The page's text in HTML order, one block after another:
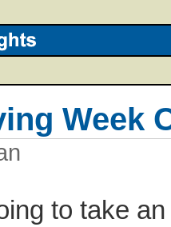
Week
to take